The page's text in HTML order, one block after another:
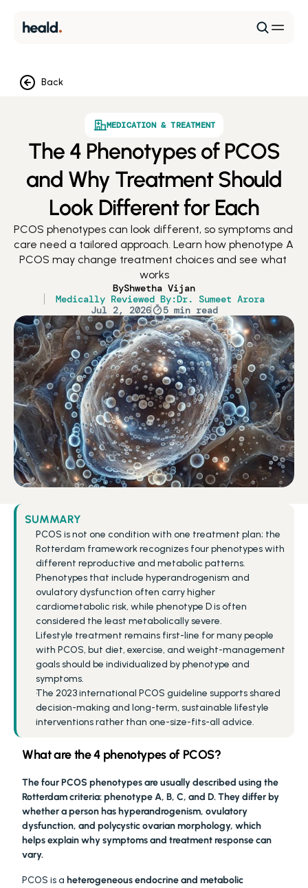
Back
MEDICATION & TREATMENT
The 4 Phenotypes of PCOS
and Why Treatment Should
Look Different for Each
PCOS phenotypes can look different, so symptoms and
care need a tailored approach. Learn how phenotype A
PCOS may change treatment choices and see what
works
ByShwetha Vijan
Medically Reviewed By:Dr. Sumeet Arora
Jul 2, 2026
5 min read
SUMMARY
PCOS is not one condition with one treatment plan; the
Rotterdam framework recognizes four phenotypes with
different reproductive and metabolic patterns.
Phenotypes that include hyperandrogenism and
ovulatory dysfunction often carry higher
cardiometabolic risk, while phenotype D is often
considered the least metabolically severe.
Lifestyle treatment remains first-line for many people
with PCOS, but diet, exercise, and weight-management
goals should be individualized by phenotype and
symptoms.
The 2023 international PCOS guideline supports shared
decision-making and long-term, sustainable lifestyle
interventions rather than one-size-fits-all advice.
What are the 4 phenotypes of PCOS?
The four PCOS phenotypes are usually described using the
Rotterdam criteria: phenotype A, B, C, and D. They differ by
whether a person has hyperandrogenism, ovulatory
dysfunction, and polycystic ovarian morphology, which
helps explain why symptoms and treatment response can
vary.
PCOS is a heterogeneous endocrine and metabolic